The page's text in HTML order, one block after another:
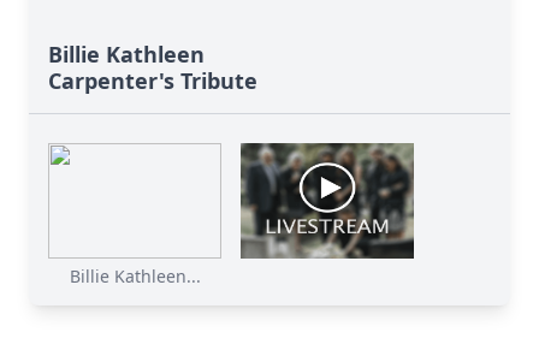
Billie Kathleen
Carpenter's Tribute
Billie Kathleen...